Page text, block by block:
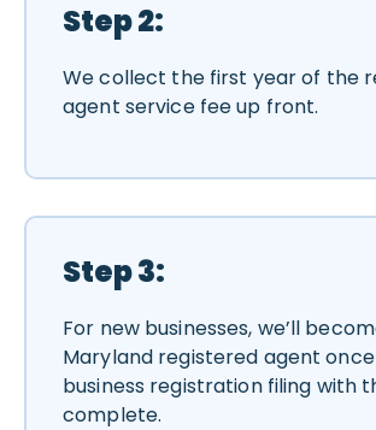
Step 2:
We collect the first year of the
agent service fee up front.
Step 3:
For new businesses, we’ll
Maryland registered agent
business registration filing with
complete.